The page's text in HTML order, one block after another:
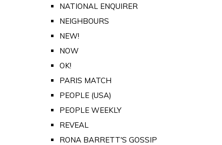
NATIONAL ENQUIRER
NEIGHBOURS
NEW!
NOW
OK!
PARIS MATCH
PEOPLE (USA)
PEOPLE WEEKLY
REVEAL
RONA BARRETT'S GOSSIP